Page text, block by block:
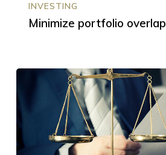
INVESTING
Minimize portfolio overlap
Tweak
asset
location
strategies